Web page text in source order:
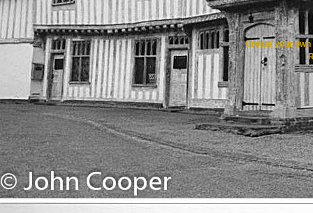
Create your own